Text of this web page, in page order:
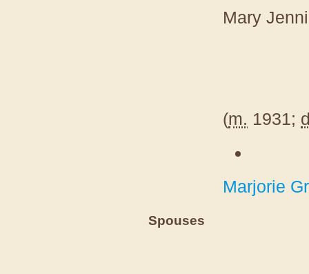
Spouses
Mary
(m. 1931;
Marjorie